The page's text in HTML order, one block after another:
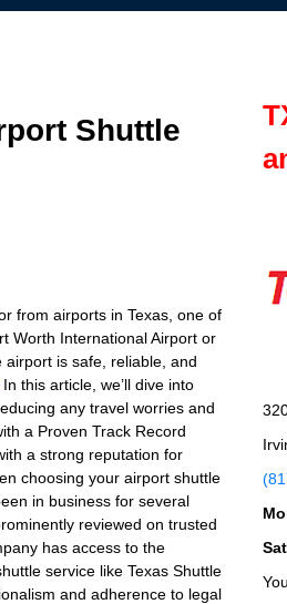
Shuttle
from airports in Texas, one of
Worth International Airport or
is safe, reliable, and
In this article, we’ll dive into
any travel worries and
a Proven Track Record
a strong reputation for
choosing your airport shuttle
in business for several
reviewed on trusted
has access to the
service like Texas Shuttle
and adherence to legal